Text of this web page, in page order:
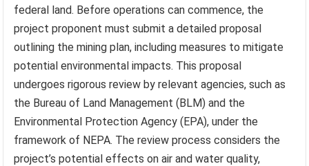
federal land. Before operations can commence, the
project proponent must submit a detailed proposal
outlining the mining plan, including measures to mitigate
potential environmental impacts. This proposal
undergoes rigorous review by relevant agencies, such as
the Bureau of Land Management (BLM) and the
Environmental Protection Agency (EPA), under the
framework of NEPA. The review process considers the
project’s potential effects on air and water quality,